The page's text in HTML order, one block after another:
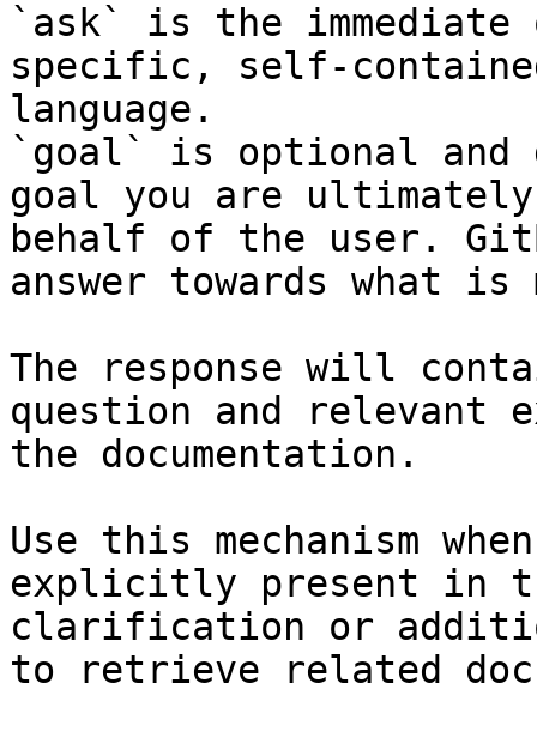
`ask` is the
specific, self-
language.
`goal` is optional and
goal you are
behalf of the user.
answer towards what
The response will
question and relevant
the documentation.
Use this mechanism
explicitly present in
clarification or